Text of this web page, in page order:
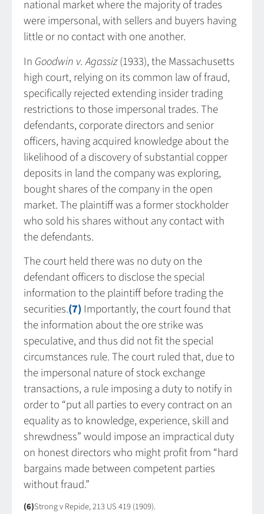
national market where the majority of trades
were impersonal, with sellers and buyers having
little or no contact with one another.
In Goodwin v. Agassiz(1933), the Massachusetts
high court, relying on its common law of fraud,
specifically rejected extending insider trading
restrictions to those impersonal trades. The
defendants, corporate directors and senior
officers, having acquired knowledge about the
likelihood of a discovery of substantial copper
deposits in land the company was exploring,
bought shares of the company in the open
market. The plaintiff was a former stockholder
who sold his shares without any contact with
the defendants.
The court held there was no duty on the
defendant officers to disclose the special
information to the plaintiff before trading the
securities.(7) Importantly, the court found that
the information about the ore strike was
speculative, and thus did not fit the special
circumstances rule. The court ruled that, due to
the impersonal nature of stock exchange
transactions, a rule imposing a duty to notify in
order to “put all parties to every contract on an
equality as to knowledge, experience, skill and
shrewdness” would impose an impractical duty
on honest directors who might profit from “hard
bargains made between competent parties
without fraud.”
(6)Strong v Repide, 213 US 419 (1909).